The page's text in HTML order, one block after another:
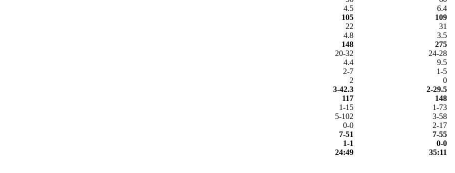
4.5
6.4
105
109
22
31
4.8
3.5
148
275
20-32
24-28
4.4
9.5
2-7
1-5
2
0
3-42.3
2-29.5
117
148
1-15
1-73
5-102
3-58
0-0
2-17
7-51
7-55
1-1
0-0
24:49 35:11